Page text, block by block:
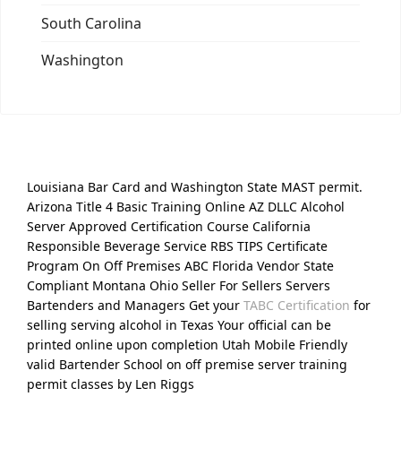
South Carolina
Washington
Louisiana Bar Card and Washington State MAST permit.
Arizona Title 4 Basic Training Online AZ DLLC Alcohol
Server Approved Certification Course California
Responsible Beverage Service RBS TIPS Certificate
Program On Off Premises ABC Florida Vendor State
Compliant Montana Ohio Seller For Sellers Servers
Bartenders and Managers Get your TABC Certification for
selling serving alcohol in Texas Your official can be
printed online upon completion Utah Mobile Friendly
valid Bartender School on off premise server training
permit classes by Len Riggs